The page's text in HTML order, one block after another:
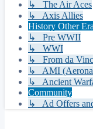
↳ The Air Aces
↳ Axis Allies
History Other
↳ Pre WWII
↳ WWI
↳ From da
↳ AMI
↳ Ancient
Community
↳ Ad Offers